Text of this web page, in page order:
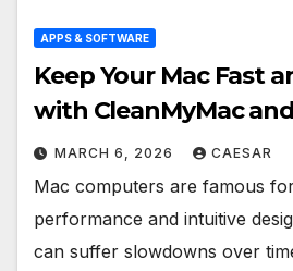
APPS & SOFTWARE
Keep Your Mac Fast
with CleanMyMac
MARCH 6, 2026 CAESAR
Mac computers are famous
performance and intuitive
can suffer slowdowns over